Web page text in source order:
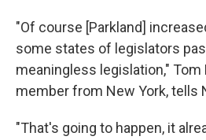
"Of course [Parkland]
some states of legislators
meaningless legislation," Tom
member from New York, tells
"That's going to happen, it